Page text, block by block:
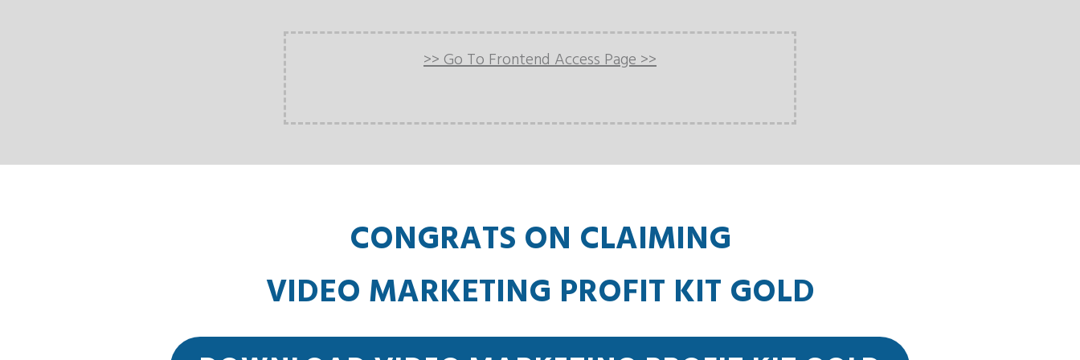
>> Go To Frontend Access Page >>
CONGRATS ON CLAIMING
VIDEO MARKETING PROFIT KIT GOLD